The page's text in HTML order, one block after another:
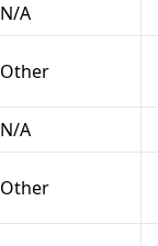
N/A
Other
N/A
Other